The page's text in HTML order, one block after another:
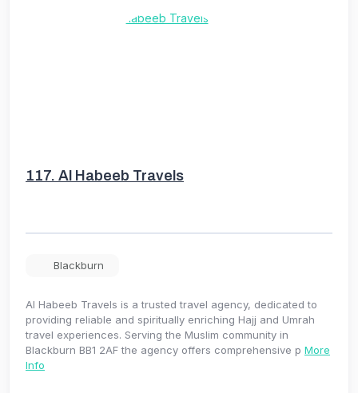
117. Al Habeeb Travels
Blackburn
Al Habeeb Travels is a trusted travel agency, dedicated to
providing reliable and spiritually enriching Hajj and Umrah
travel experiences. Serving the Muslim community in
Blackburn BB1 2AF the agency offers comprehensive p More
Info